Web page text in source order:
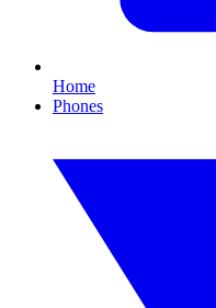
Home
Phones